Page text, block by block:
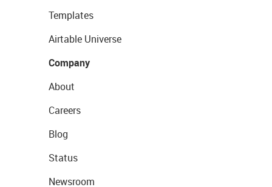
Templates
Airtable Universe
Company
About
Careers
Blog
Status
Newsroom